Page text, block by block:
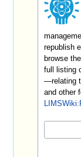
republish
browse
full listing
—relating
and other